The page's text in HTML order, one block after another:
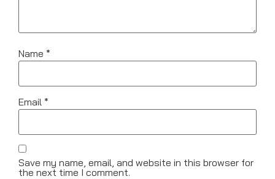
Name *
Email *
Save my name, email, and website in this browser for
the next time I comment.